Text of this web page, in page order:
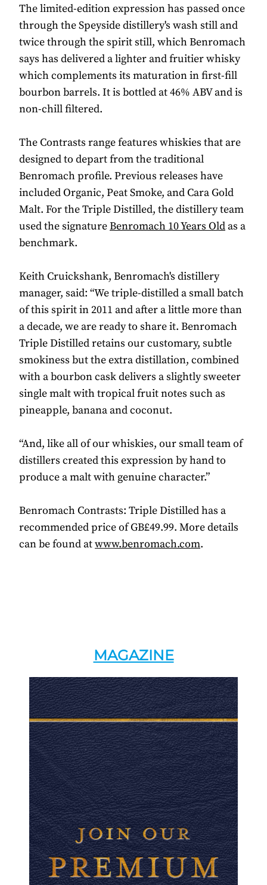
The limited-edition expression has passed once
through the Speyside distillery's wash still and
twice through the spirit still, which Benromach
says has delivered a lighter and fruitier whisky
which complements its maturation in first-fill
bourbon barrels. It is bottled at 46% ABV and is
non-chill filtered.
The Contrasts range features whiskies that are
designed to depart from the traditional
Benromach profile. Previous releases have
included Organic, Peat Smoke, and Cara Gold
Malt. For the Triple Distilled, the distillery team
used the signatureBenromach 10 Years Oldas a
benchmark.
Keith Cruickshank, Benromach's distillery
manager, said: “We triple-distilled a small batch
of this spirit in 2011 and after a little more than
a decade, we are ready to share it. Benromach
Triple Distilled retains our customary, subtle
smokiness but the extra distillation, combined
with a bourbon cask delivers a slightly sweeter
single malt with tropical fruit notes such as
pineapple, banana and coconut.
“And, like all of our whiskies, our small team of
distillers created this expression by hand to
produce a malt with genuine character.”
Benromach Contrasts: Triple Distilled has a
recommended price of GB£49.99. More details
can be found atwww.benromach.com.
MAGAZINE